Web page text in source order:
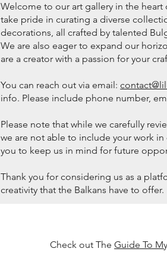
Check out TheGuide To
Welcome to our art gallery in the heart
take pride in curating a diverse
decorations, all crafted by talented
We are also eager to expand our
are a creator with a passion for your
You can reach out via email:
info. Please include phone number,
Please note that while we carefully
we are not able to include your work
you to keep us in mind for future
Thank you for considering us as a
creativity that the Balkans have to offer.